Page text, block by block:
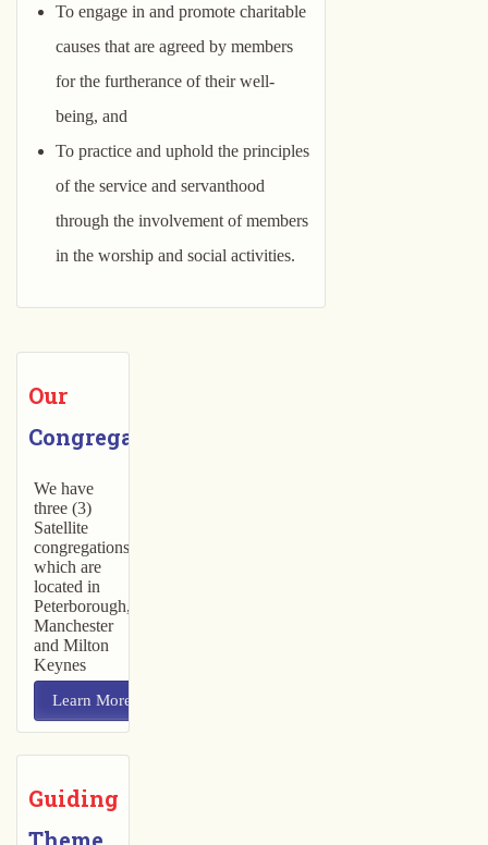
To engage in and promote charitable
causes that are agreed by members
for the furtherance of their well-
being, and
To practice and uphold the principles
of the service and servanthood
through the involvement of members
in the worship and social activities.
Our
Congregations
We have
three (3)
Satellite
congregations
which are
located in
Peterborough,
Manchester
and Milton
Keynes
Learn More
Guiding